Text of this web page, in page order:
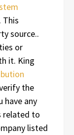
. This
source..
or
it. King
the
have any
related to
listed